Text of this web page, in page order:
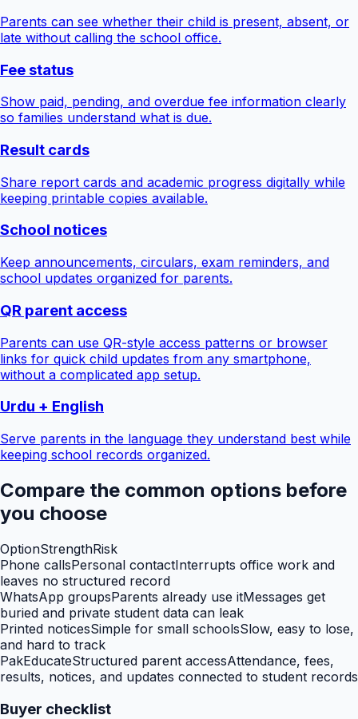
Parents can see whether their child is present, absent, or
late without calling the school office.
Fee status
Show paid, pending, and overdue fee information clearly
so families understand what is due.
Result cards
Share report cards and academic progress digitally while
keeping printable copies available.
School notices
Keep announcements, circulars, exam reminders, and
school updates organized for parents.
QR parent access
Parents can use QR-style access patterns or browser
links for quick child updates from any smartphone,
without a complicated app setup.
Urdu + English
Serve parents in the language they understand best while
keeping school records organized.
Compare the common options before
you choose
OptionStrengthRisk
Phone callsPersonal contactInterrupts office work and
leaves no structured record
WhatsApp groupsParents already use itMessages get
buried and private student data can leak
Printed noticesSimple for small schoolsSlow, easy to lose,
and hard to track
PakEducateStructured parent accessAttendance, fees,
results, notices, and updates connected to student records
Buyer checklist